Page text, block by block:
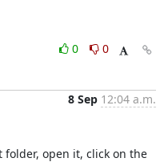
0
0
8 Sep 12:04 a.m.
open it, click on the